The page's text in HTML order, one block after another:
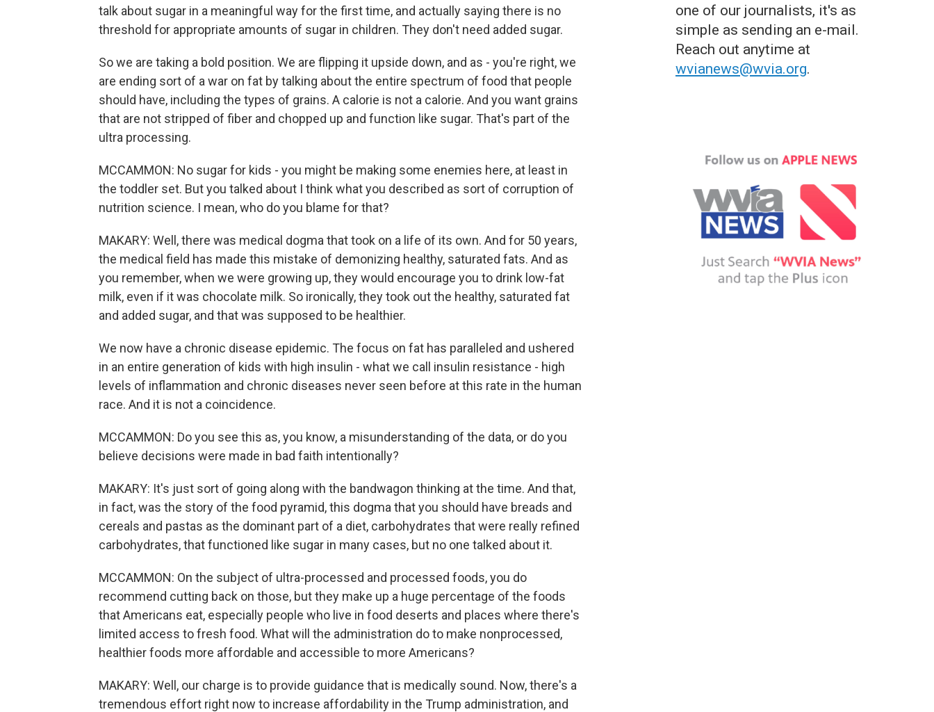
talk about sugar in a meaningful way for the first time, and actually saying there is no
threshold for appropriate amounts of sugar in children. They don't need added sugar.
So we are taking a bold position. We are flipping it upside down, and as - you're right, we
are ending sort of a war on fat by talking about the entire spectrum of food that people
should have, including the types of grains. A calorie is not a calorie. And you want grains
that are not stripped of fiber and chopped up and function like sugar. That's part of the
ultra processing.
MCCAMMON: No sugar for kids - you might be making some enemies here, at least in
the toddler set. But you talked about I think what you described as sort of corruption of
nutrition science. I mean, who do you blame for that?
MAKARY: Well, there was medical dogma that took on a life of its own. And for 50 years,
the medical field has made this mistake of demonizing healthy, saturated fats. And as
you remember, when we were growing up, they would encourage you to drink low-fat
milk, even if it was chocolate milk. So ironically, they took out the healthy, saturated fat
and added sugar, and that was supposed to be healthier.
We now have a chronic disease epidemic. The focus on fat has paralleled and ushered
in an entire generation of kids with high insulin - what we call insulin resistance - high
levels of inflammation and chronic diseases never seen before at this rate in the human
race. And it is not a coincidence.
MCCAMMON: Do you see this as, you know, a misunderstanding of the data, or do you
believe decisions were made in bad faith intentionally?
MAKARY: It's just sort of going along with the bandwagon thinking at the time. And that,
in fact, was the story of the food pyramid, this dogma that you should have breads and
cereals and pastas as the dominant part of a diet, carbohydrates that were really refined
carbohydrates, that functioned like sugar in many cases, but no one talked about it.
MCCAMMON: On the subject of ultra-processed and processed foods, you do
recommend cutting back on those, but they make up a huge percentage of the foods
that Americans eat, especially people who live in food deserts and places where there's
limited access to fresh food. What will the administration do to make nonprocessed,
healthier foods more affordable and accessible to more Americans?
MAKARY: Well, our charge is to provide guidance that is medically sound. Now, there's a
tremendous effort right now to increase affordability in the Trump administration, and
one of our journalists, it's as
simple as sending an e-mail.
Reach out anytime at
wvianews@wvia.org.